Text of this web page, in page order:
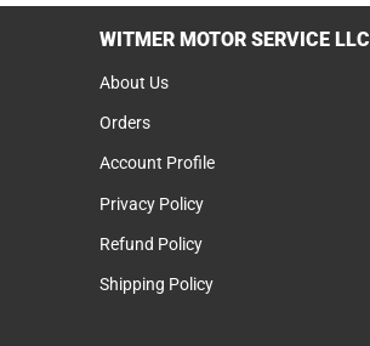
WITMER MOTOR SERVICE LLC
About Us
Orders
Account Profile
Privacy Policy
Refund Policy
Shipping Policy